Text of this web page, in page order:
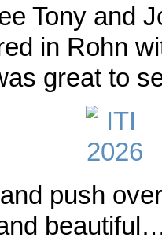
Tony and
in Rohn
great to
push